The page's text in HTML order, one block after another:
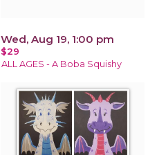
Wed, Aug 19, 1:00 pm
$29
ALL AGES - A Boba Squishy